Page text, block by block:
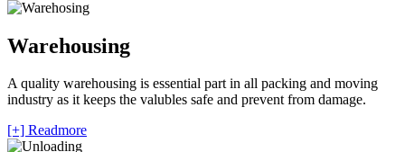
Warehousing
A quality warehousing is essential part in all packing and moving
industry as it keeps the valubles safe and prevent from damage.
[+] Readmore